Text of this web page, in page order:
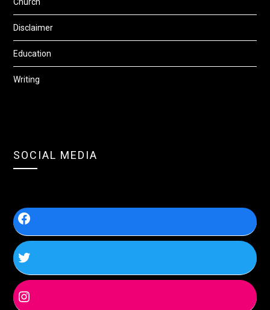
Church
Disclaimer
Education
Writing
SOCIAL MEDIA